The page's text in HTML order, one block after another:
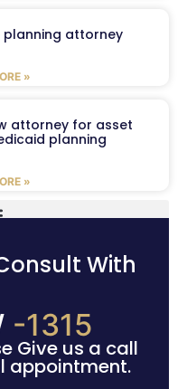
attorney
»
attorney for asset
planning
»
With
-1315
Give us a call
appointment.